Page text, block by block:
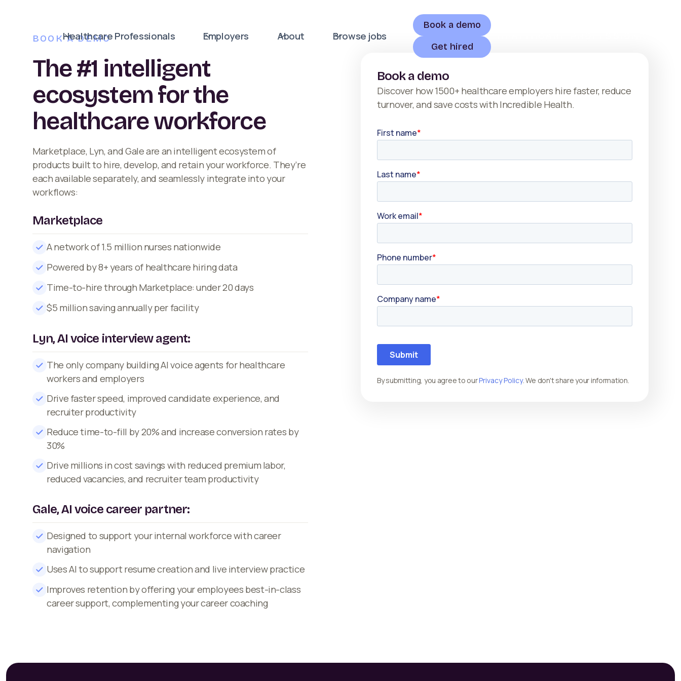
Healthcare Professionals Employers About Browse jobs
Book a demo
Get hired
BOOK A DEMO
The #1 intelligent
ecosystem for the
healthcare workforce
Marketplace, Lyn, and Gale are an intelligent ecosystem of
products built to hire, develop, and retain your workforce. They’re
each available separately, and seamlessly integrate into your
workflows:
Marketplace
A network of 1.5 million nurses nationwide
Powered by 8+ years of healthcare hiring data
Time-to-hire through Marketplace: under 20 days
$5 million saving annually per facility
Lyn, AI voice interview agent:
The only company building AI voice agents for healthcare
workers and employers
Drive faster speed, improved candidate experience, and
recruiter productivity
Reduce time-to-fill by 20% and increase conversion rates by
30%
Drive millions in cost savings with reduced premium labor,
reduced vacancies, and recruiter team productivity
Gale, AI voice career partner:
Designed to support your internal workforce with career
navigation
Uses AI to support resume creation and live interview practice
Improves retention by offering your employees best-in-class
career support, complementing your career coaching
Book a demo
Discover how 1500+ healthcare employers hire faster, reduce
turnover, and save costs with Incredible Health.
By submitting, you agree to ourPrivacy Policy. We don't share your information.